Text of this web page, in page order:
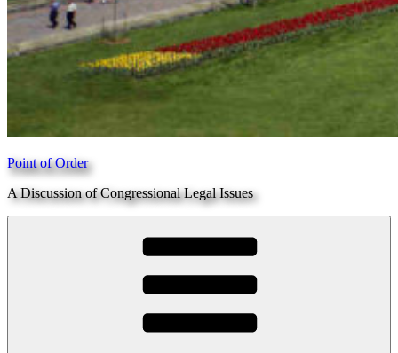
Point of Order
A Discussion of Congressional Legal Issues